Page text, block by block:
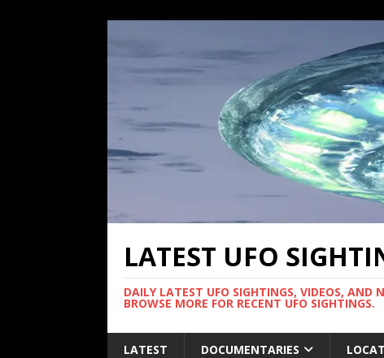
LATEST UFO
DAILY LATEST UFO SIGHTINGS, VIDEOS, AND
BROWSE MORE FOR RECENT UFO SIGHTINGS.
LATEST DOCUMENTARIES